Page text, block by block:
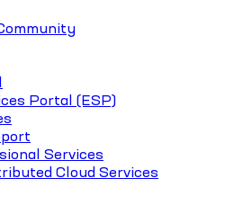
Portal (ESP)
Services
Cloud Services